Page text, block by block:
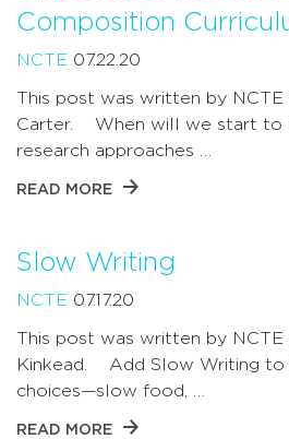
Composition
NCTE 07.22.20
This post was written by NCTE
Carter. When will we start to
research approaches …
READ MORE
Slow Writing
NCTE 07.17.20
This post was written by
Kinkead. Add Slow Writing to
choices—slow food, …
READ MORE